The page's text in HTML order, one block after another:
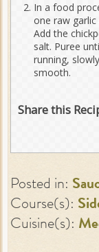
In a food
one raw
Add the
salt. Puree
running,
smooth.
Share this
Posted in:
Course(s):
Cuisine(s):